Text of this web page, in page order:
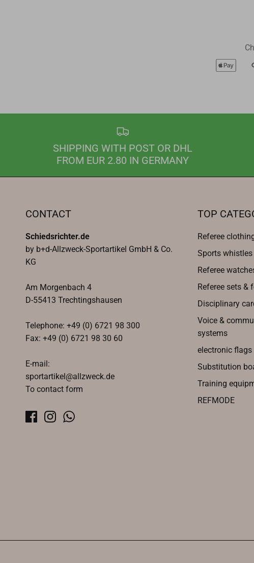
SHIPPING WITH POST OR DHL
FROM EUR 2.80 IN GERMANY
CONTACT
Schiedsrichter.de
by b+d-Allzweck-Sportartikel GmbH & Co.
KG
Am Morgenbach 4
D-55413 Trechtingshausen
Telephone: +49 (0) 6721 98 300
Fax: +49 (0) 6721 98 30 60
E-mail:
sportartikel@allzweck.de
To contact form
TOP
Referee
Sports whistles
Referee
Referee sets &
Disciplinary
Voice &
systems
electronic flags
Substitution
Training
REFMODE